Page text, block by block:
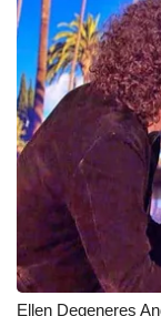
Ellen Degeneres